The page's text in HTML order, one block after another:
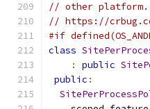
// other platform.
// https://
#if
class
:
public
public :